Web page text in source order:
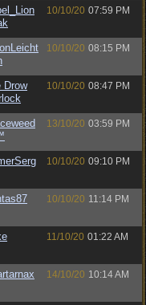
10/10/20 07:59 PM
10/10/20 08:15 PM
Drow
10/10/20 08:47 PM
13/10/20 03:59 PM
10/10/20 09:10 PM
10/10/20 11:14 PM
11/10/20 01:22 AM
14/10/20 10:14 AM